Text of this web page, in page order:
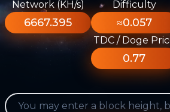
Network (KH/s)
6667.395
Difficulty
≈0.057
TDC / Doge
0.77